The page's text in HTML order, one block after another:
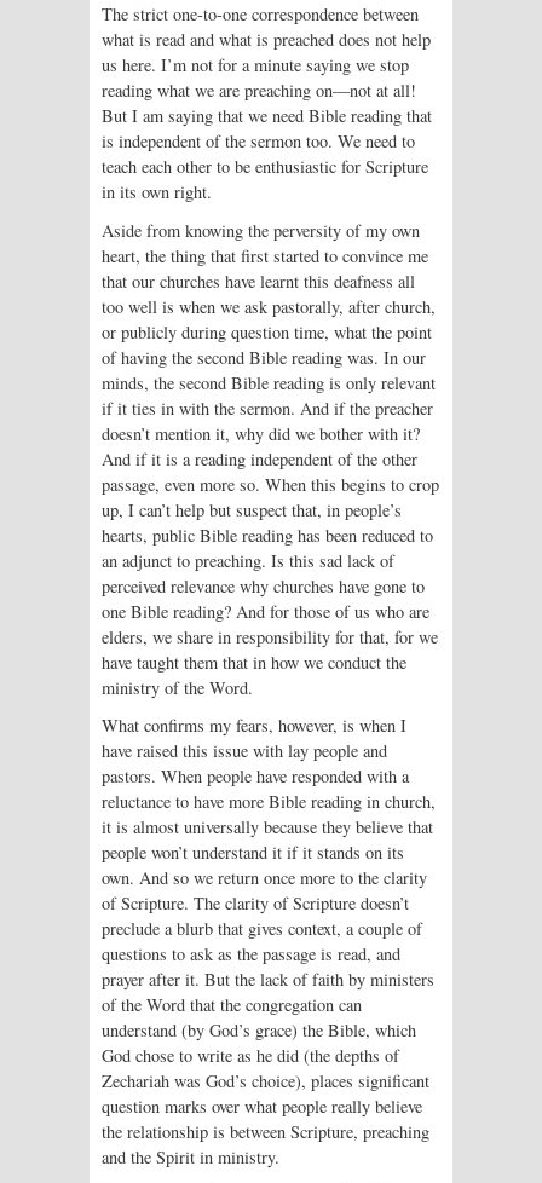
The strict one-to-one correspondence between
what is read and what is preached does not help
us here. I’m not for a minute saying we stop
reading what we are preaching on—not at all!
But I am saying that we need Bible reading that
is independent of the sermon too. We need to
teach each other to be enthusiastic for Scripture
in its own right.
Aside from knowing the perversity of my own
heart, the thing that first started to convince me
that our churches have learnt this deafness all
too well is when we ask pastorally, after church,
or publicly during question time, what the point
of having the second Bible reading was. In our
minds, the second Bible reading is only relevant
if it ties in with the sermon. And if the preacher
doesn’t mention it, why did we bother with it?
And if it is a reading independent of the other
passage, even more so. When this begins to crop
up, I can’t help but suspect that, in people’s
hearts, public Bible reading has been reduced to
an adjunct to preaching. Is this sad lack of
perceived relevance why churches have gone to
one Bible reading? And for those of us who are
elders, we share in responsibility for that, for we
have taught them that in how we conduct the
ministry of the Word.
What confirms my fears, however, is when I
have raised this issue with lay people and
pastors. When people have responded with a
reluctance to have more Bible reading in church,
it is almost universally because they believe that
people won’t understand it if it stands on its
own. And so we return once more to the clarity
of Scripture. The clarity of Scripture doesn’t
preclude a blurb that gives context, a couple of
questions to ask as the passage is read, and
prayer after it. But the lack of faith by ministers
of the Word that the congregation can
understand (by God’s grace) the Bible, which
God chose to write as he did (the depths of
Zechariah was God’s choice), places significant
question marks over what people really believe
the relationship is between Scripture, preaching
and the Spirit in ministry.